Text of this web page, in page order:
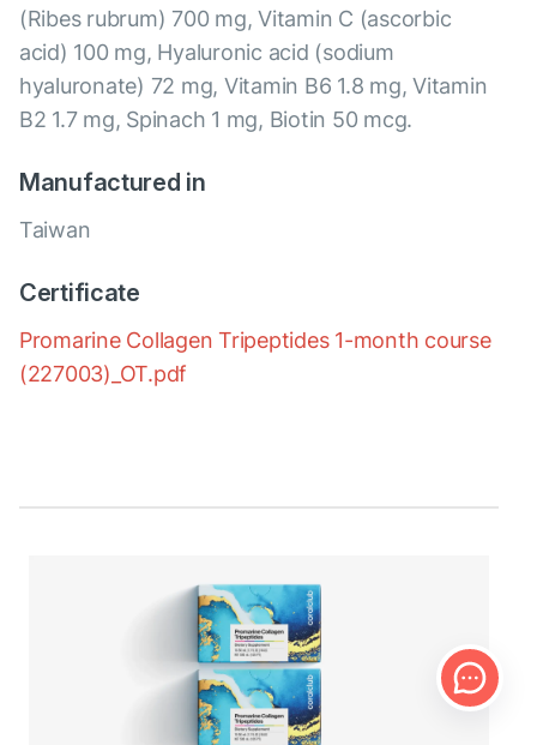
(Ribes rubrum) 700 mg, Vitamin C (ascorbic
acid) 100 mg, Hyaluronic acid (sodium
hyaluronate) 72 mg, Vitamin B6 1.8 mg, Vitamin
B2 1.7 mg, Spinach 1 mg, Biotin 50 mcg.
Manufactured in
Taiwan
Certificate
Promarine Collagen Tripeptides 1-month course
(227003)_OT.pdf